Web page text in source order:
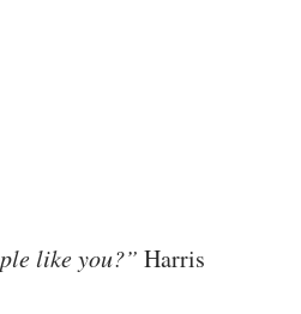
like you?” Harris